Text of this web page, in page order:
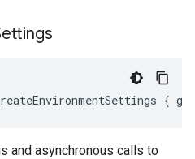
{
and asynchronous calls to